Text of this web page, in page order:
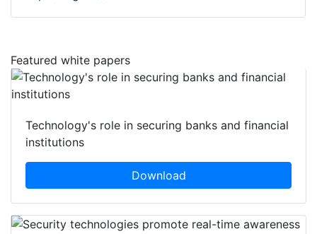
Featured white papers
Technology's role in securing banks and financial
institutions
Download